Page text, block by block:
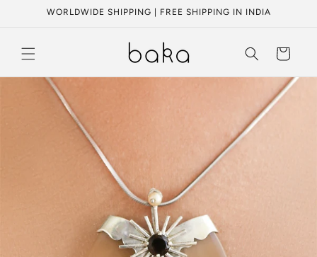
Skip toWORLDWIDE SHIPPING | FREE SHIPPING IN INDIA
Cart